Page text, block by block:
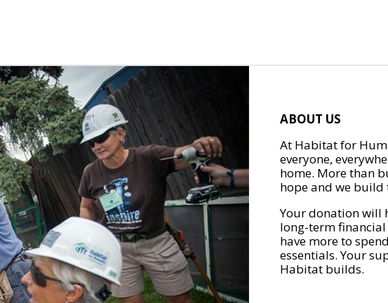
ABOUT US
At Habitat for
everyone,
home. More than
hope and we
Your donation will
long-term
have more to
essentials. Your
Habitat builds.